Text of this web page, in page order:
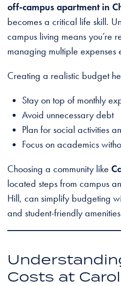
off-campus apartment in
becomes a critical life skill.
campus living means you’re
managing multiple expenses
Creating a realistic budget
Stay on top of monthly
Avoid unnecessary debt
Plan for social activities
Focus on academics
Choosing a community like
located steps from campus
Hill, can simplify budgeting
and student-friendly
Costs at